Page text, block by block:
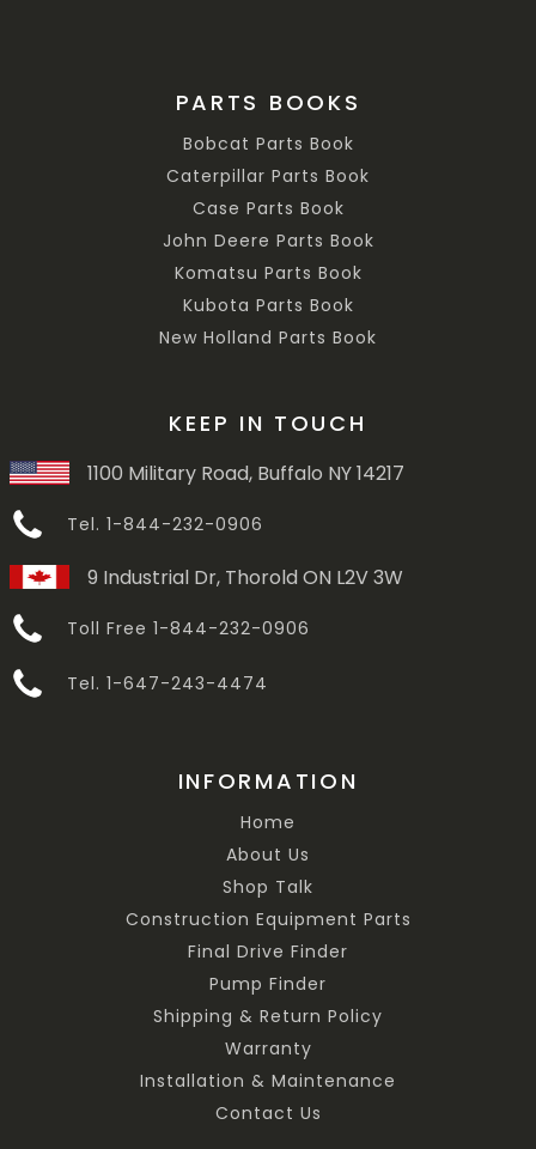
PARTS BOOKS
Bobcat Parts Book
Caterpillar Parts Book
Case Parts Book
John Deere Parts Book
Komatsu Parts Book
Kubota Parts Book
New Holland Parts Book
KEEP IN TOUCH
1100 Military Road, Buffalo NY 14217
Tel. 1-844-232-0906
9 Industrial Dr, Thorold ON L2V 3W
Toll Free 1-844-232-0906
Tel. 1-647-243-4474
INFORMATION
Home
About Us
Shop Talk
Construction Equipment Parts
Final Drive Finder
Pump Finder
Shipping & Return Policy
Warranty
Installation & Maintenance
Contact Us